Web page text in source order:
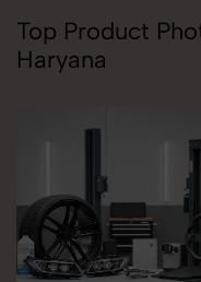
Top Product
Haryana